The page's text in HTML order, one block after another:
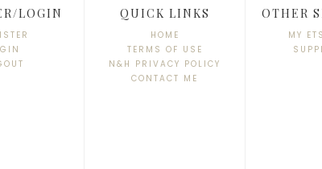
LOGIN QUICK LINKS
HOME
TERMS OF USE
N&H PRIVACY POLICY
CONTACT ME
OTHER
MY